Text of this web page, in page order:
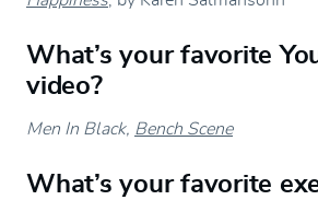
What’s your favorite
video?
Men In Black, Bench Scene
What’s your favorite